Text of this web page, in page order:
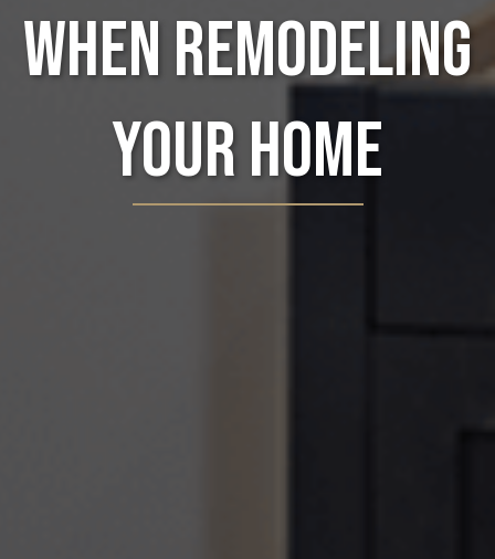
When Remodeling
Your Home